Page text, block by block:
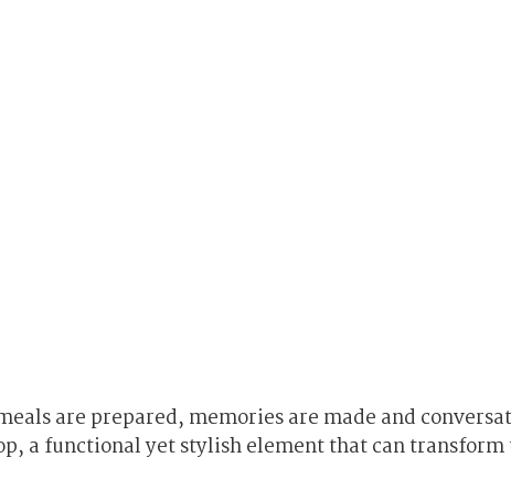
are prepared, memories are made and
a functional yet stylish element that can transform